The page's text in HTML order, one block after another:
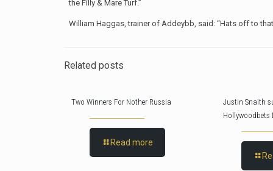
the Filly & Mare Turf.”
William Haggas, trainer of Addeybb, said: “Hats off to that
Related posts
Two Winners For Nother Russia
Read more
Justin Snaith
Hollywoodbets